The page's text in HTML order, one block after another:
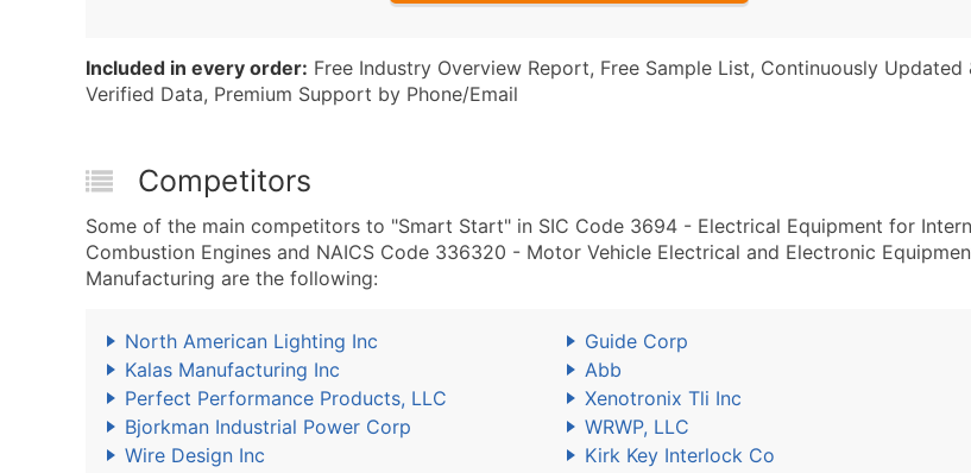
Included in every order: Free Industry Overview Report, Free Sample List, Continuously Updated
Verified Data, Premium Support by Phone/Email
Competitors
Some of the main competitors to "Smart Start" in SIC Code 3694 - Electrical Equipment for
Combustion Engines and NAICS Code 336320 - Motor Vehicle Electrical and Electronic
Manufacturing are the following:
North American Lighting Inc
Guide Corp
Kalas Manufacturing Inc
Abb
Perfect Performance Products, LLC
Xenotronix Tli Inc
Bjorkman Industrial Power Corp
WRWP, LLC
Wire Design Inc
Kirk Key Interlock Co